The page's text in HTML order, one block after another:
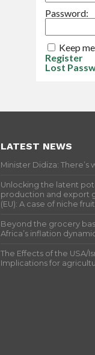
Password:
Keep
Register
Lost
LATEST NEWS
Minister Didiza: There’s
Unlocking the latent
production and export
(EU): A case of niche
Beyond the grocery
Africa’s inflation
The Effects of the USA/
Implications for